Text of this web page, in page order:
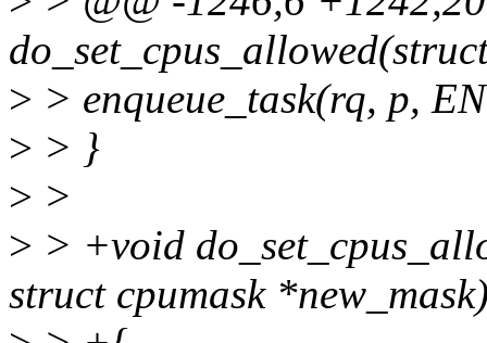
> > enqueue_task(rq, p,
> > }
> >
> > +void
struct cpumask